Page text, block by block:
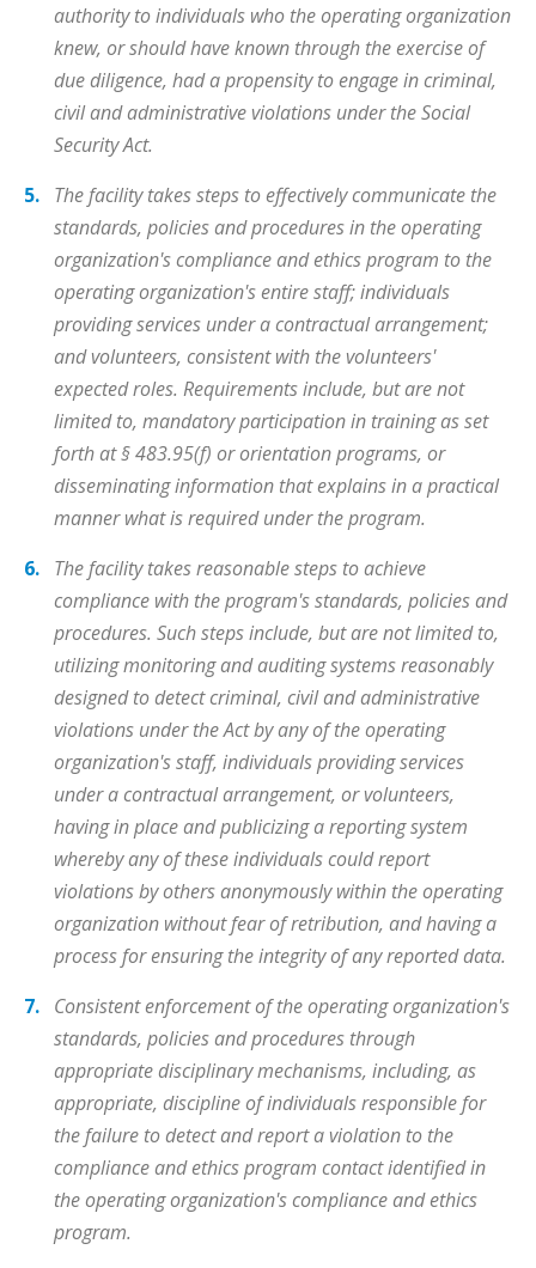
authority to individuals who the operating organization
knew, or should have known through the exercise of
due diligence, had a propensity to engage in criminal,
civil and administrative violations under the Social
Security Act.
The facility takes steps to effectively communicate the
standards, policies and procedures in the operating
organization's compliance and ethics program to the
operating organization's entire staff; individuals
providing services under a contractual arrangement;
and volunteers, consistent with the volunteers'
expected roles. Requirements include, but are not
limited to, mandatory participation in training as set
forth at § 483.95(f) or orientation programs, or
disseminating information that explains in a practical
manner what is required under the program.
The facility takes reasonable steps to achieve
compliance with the program's standards, policies and
procedures. Such steps include, but are not limited to,
utilizing monitoring and auditing systems reasonably
designed to detect criminal, civil and administrative
violations under the Act by any of the operating
organization's staff, individuals providing services
under a contractual arrangement, or volunteers,
having in place and publicizing a reporting system
whereby any of these individuals could report
violations by others anonymously within the operating
organization without fear of retribution, and having a
process for ensuring the integrity of any reported data.
Consistent enforcement of the operating organization's
standards, policies and procedures through
appropriate disciplinary mechanisms, including, as
appropriate, discipline of individuals responsible for
the failure to detect and report a violation to the
compliance and ethics program contact identified in
the operating organization's compliance and ethics
program.